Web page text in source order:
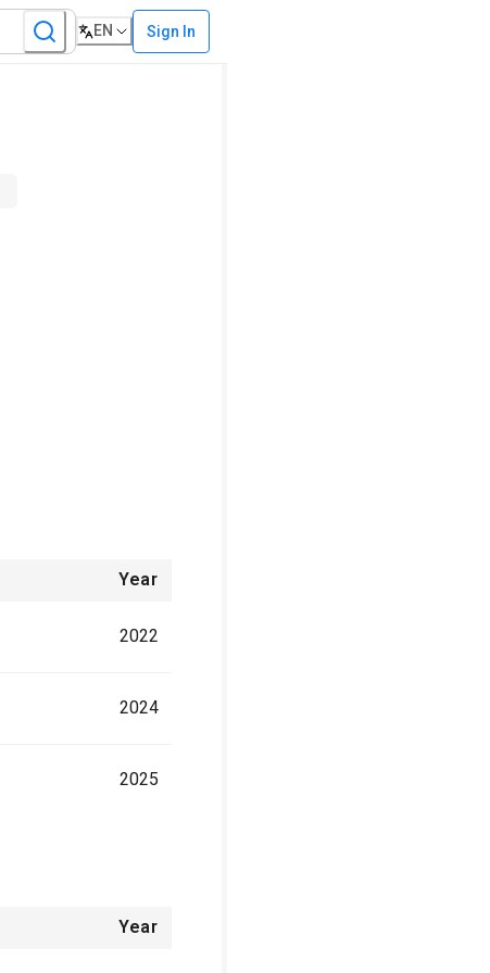
EN Sign In
Year
2022
2024
2025
Year